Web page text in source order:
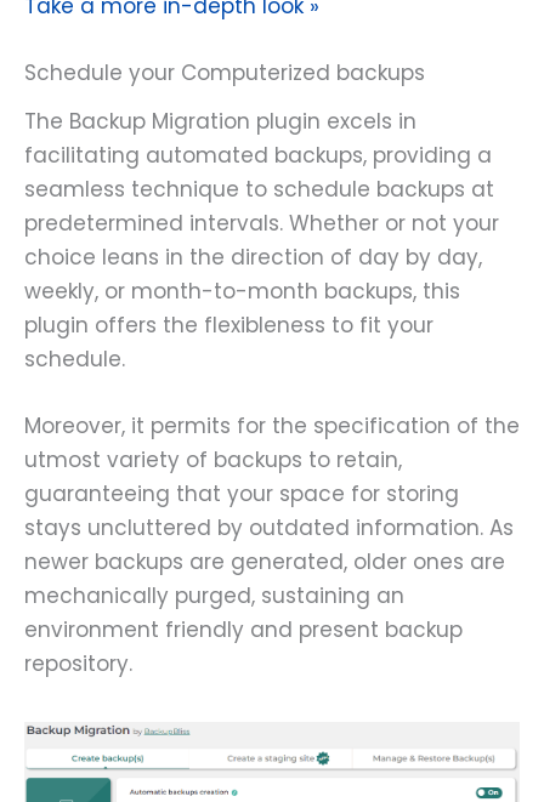
Schedule your Computerized backups
The Backup Migration plugin excels in
facilitating automated backups, providing a
seamless technique to schedule backups at
predetermined intervals. Whether or not your
choice leans in the direction of day by day,
weekly, or month-to-month backups, this
plugin offers the flexibleness to fit your
schedule.
Moreover, it permits for the specification of the
utmost variety of backups to retain,
guaranteeing that your space for storing
stays uncluttered by outdated information. As
newer backups are generated, older ones are
mechanically purged, sustaining an
environment friendly and present backup
repository.